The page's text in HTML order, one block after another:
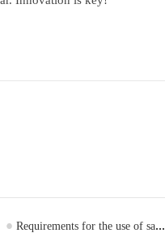
Requirements for the use of sa...